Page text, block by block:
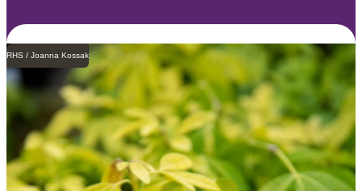
RHS / Joanna Kossak